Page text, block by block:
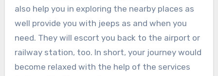
also help you in exploring the nearby places as
well provide you with jeeps as and when you
need. They will escort you back to the airport or
railway station, too. In short, your journey would
become relaxed with the help of the services